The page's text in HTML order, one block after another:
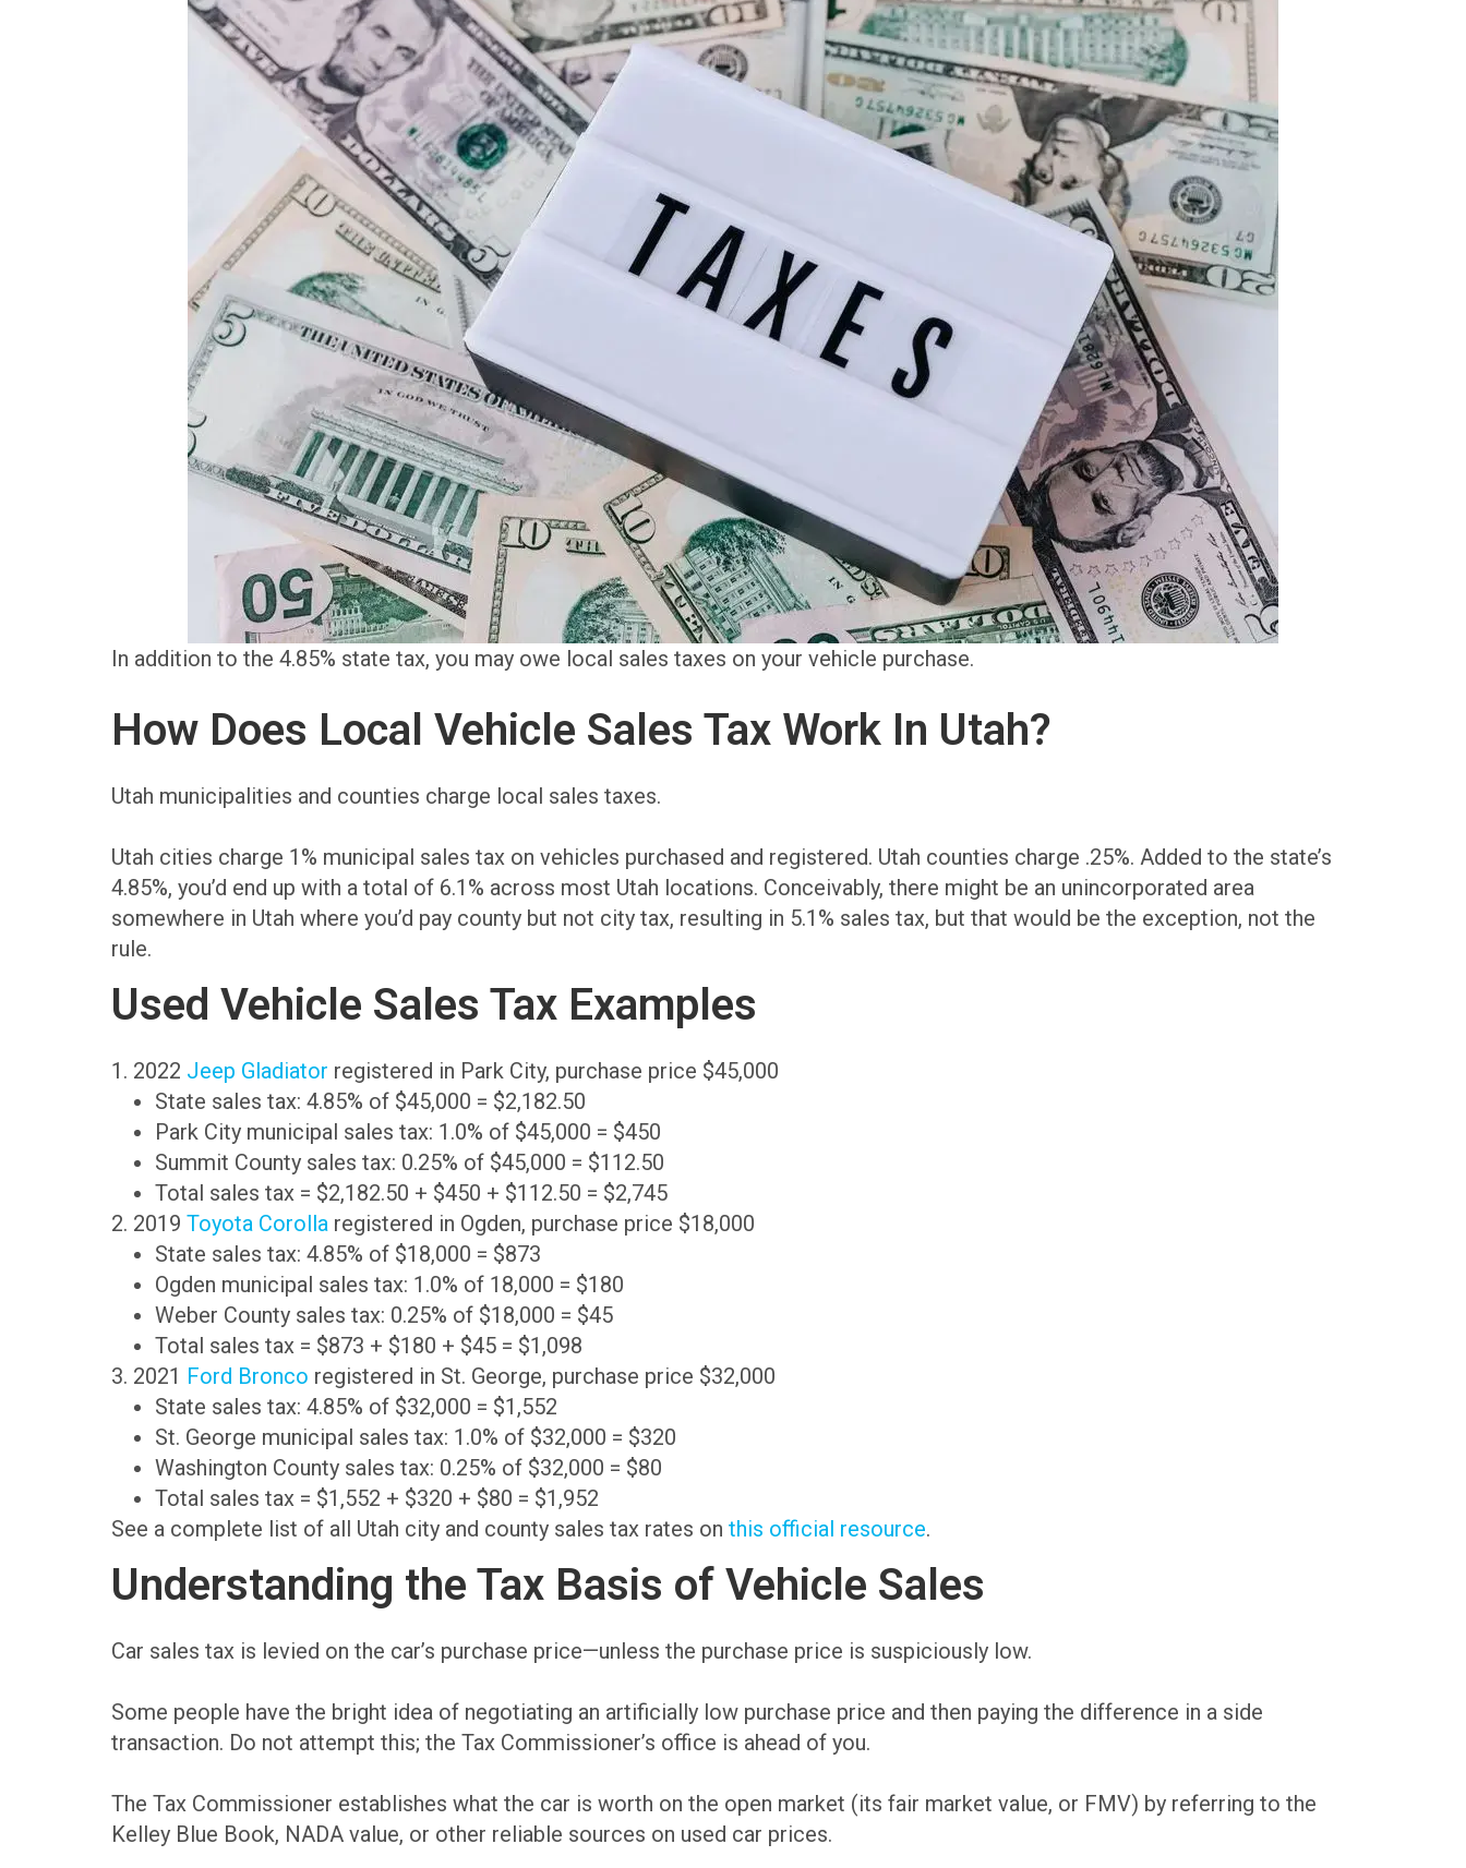
In addition to the 4.85% state tax, you may owe local sales taxes on your vehicle purchase.
How Does Local Vehicle Sales Tax Work In Utah?
Utah municipalities and counties charge local sales taxes.
Utah cities charge 1% municipal sales tax on vehicles purchased and registered. Utah counties charge .25%. Added to the state’s
4.85%, you’d end up with a total of 6.1% across most Utah locations. Conceivably, there might be an unincorporated area
somewhere in Utah where you’d pay county but not city tax, resulting in 5.1% sales tax, but that would be the exception, not the
rule.
Used Vehicle Sales Tax Examples
1. 2022 Jeep Gladiator registered in Park City, purchase price $45,000
State sales tax: 4.85% of $45,000 = $2,182.50
Park City municipal sales tax: 1.0% of $45,000 = $450
Summit County sales tax: 0.25% of $45,000 = $112.50
Total sales tax = $2,182.50 + $450 + $112.50 = $2,745
2. 2019 Toyota Corolla registered in Ogden, purchase price $18,000
State sales tax: 4.85% of $18,000 = $873
Ogden municipal sales tax: 1.0% of 18,000 = $180
Weber County sales tax: 0.25% of $18,000 = $45
Total sales tax = $873 + $180 + $45 = $1,098
3. 2021 Ford Bronco registered in St. George, purchase price $32,000
State sales tax: 4.85% of $32,000 = $1,552
St. George municipal sales tax: 1.0% of $32,000 = $320
Washington County sales tax: 0.25% of $32,000 = $80
Total sales tax = $1,552 + $320 + $80 = $1,952
See a complete list of all Utah city and county sales tax rates on this official resource.
Understanding the Tax Basis of Vehicle Sales
Car sales tax is levied on the car’s purchase price—unless the purchase price is suspiciously low.
Some people have the bright idea of negotiating an artificially low purchase price and then paying the difference in a side
transaction. Do not attempt this; the Tax Commissioner’s office is ahead of you.
The Tax Commissioner establishes what the car is worth on the open market (its fair market value, or FMV) by referring to the
Kelley Blue Book, NADA value, or other reliable sources on used car prices.